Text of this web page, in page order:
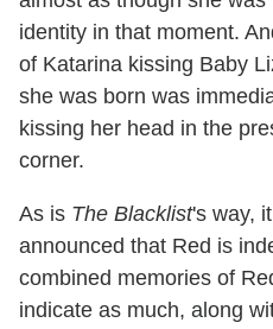
identity in that moment.
of Katarina kissing Baby
she was born was
kissing her head in the
corner.
As is The Blacklist's way,
announced that Red is
combined memories of
indicate as much, along